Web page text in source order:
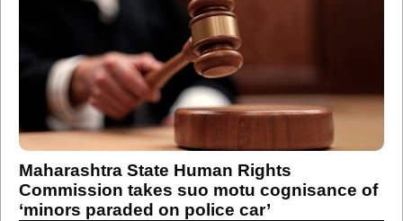
Maharashtra State Human Rights
Commission takes suo motu cognisance of
‘minors paraded on police car’